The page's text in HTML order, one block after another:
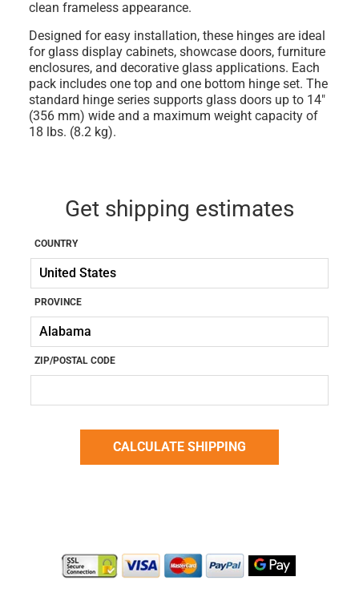
clean frameless appearance.
Designed for easy installation, these hinges are ideal
for glass display cabinets, showcase doors, furniture
enclosures, and decorative glass applications. Each
pack includes one top and one bottom hinge set. The
standard hinge series supports glass doors up to 14"
(356 mm) wide and a maximum weight capacity of
18 lbs. (8.2 kg).
Get shipping estimates
COUNTRY
PROVINCE
ZIP/POSTAL CODE